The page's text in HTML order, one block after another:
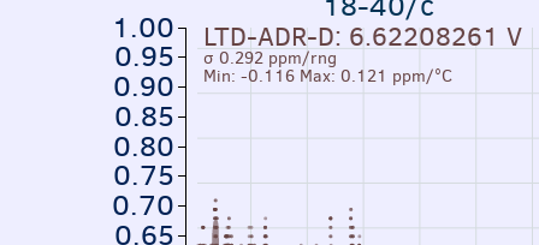
LTD-ADR-D: 6.62208261 V
σ 0.292 ppm/rng
Min: -0.116 Max: 0.121 ppm/°C
0.65
0.70
0.75
0.80
0.85
0.90
0.95
1.00